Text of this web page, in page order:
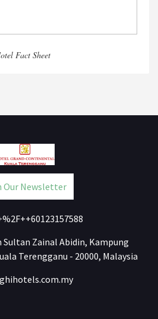
Fact Sheet
Our Newsletter
Sultan Zainal Abidin, Kampung
Terengganu - 20000, Malaysia